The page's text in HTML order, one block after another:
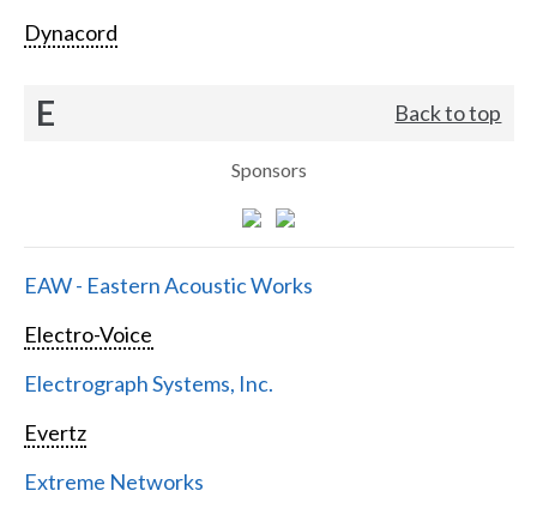
Dynacord
E Back to top
Sponsors
EAW - Eastern Acoustic Works
Electro-Voice
Electrograph Systems, Inc.
Evertz
Extreme Networks